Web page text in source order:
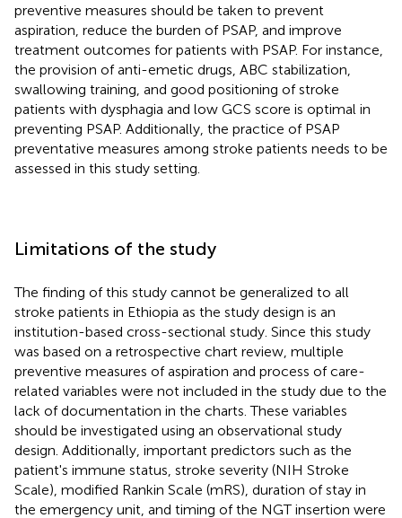
preventive measures should be taken to prevent
aspiration, reduce the burden of PSAP, and improve
treatment outcomes for patients with PSAP. For instance,
the provision of anti-emetic drugs, ABC stabilization,
swallowing training, and good positioning of stroke
patients with dysphagia and low GCS score is optimal in
preventing PSAP. Additionally, the practice of PSAP
preventative measures among stroke patients needs to be
assessed in this study setting.
Limitations of the study
The finding of this study cannot be generalized to all
stroke patients in Ethiopia as the study design is an
institution-based cross-sectional study. Since this study
was based on a retrospective chart review, multiple
preventive measures of aspiration and process of care-
related variables were not included in the study due to the
lack of documentation in the charts. These variables
should be investigated using an observational study
design. Additionally, important predictors such as the
patient's immune status, stroke severity (NIH Stroke
Scale), modified Rankin Scale (mRS), duration of stay in
the emergency unit, and timing of the NGT insertion were